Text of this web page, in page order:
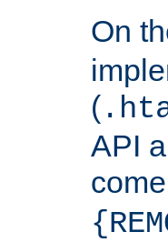
On
(
API
come